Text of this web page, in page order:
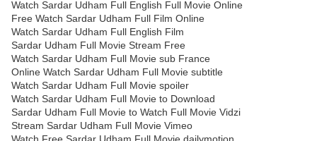
Watch Sardar Udham Full English Full Movie Online
Free Watch Sardar Udham Full Film Online
Watch Sardar Udham Full English Film
Sardar Udham Full Movie Stream Free
Watch Sardar Udham Full Movie sub France
Online Watch Sardar Udham Full Movie subtitle
Watch Sardar Udham Full Movie spoiler
Watch Sardar Udham Full Movie to Download
Sardar Udham Full Movie to Watch Full Movie Vidzi
Stream Sardar Udham Full Movie Vimeo